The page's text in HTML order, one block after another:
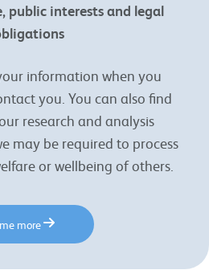
public interests and legal
information when you
you. You can also find
research and analysis
may be required to process
or wellbeing of others.
more